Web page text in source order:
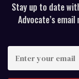
Stay up to date
Advocate’s
your